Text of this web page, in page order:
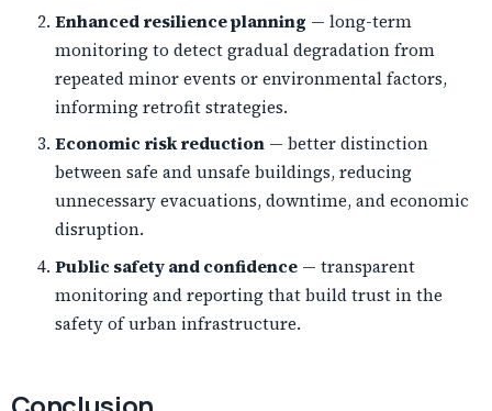
Enhanced resilience planning — long-term
monitoring to detect gradual degradation from
repeated minor events or environmental factors,
informing retrofit strategies.
Economic risk reduction— better distinction
between safe and unsafe buildings, reducing
unnecessary evacuations, downtime, and economic
disruption.
Public safety and confidence— transparent
monitoring and reporting that build trust in the
safety of urban infrastructure.